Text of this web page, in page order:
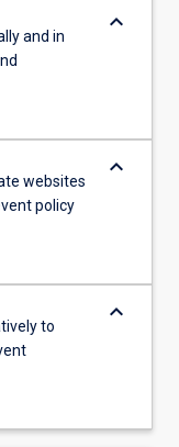
and in
keyboard_arrow_down
websites
policy
keyboard_arrow_down
to
keyboard_arrow_down